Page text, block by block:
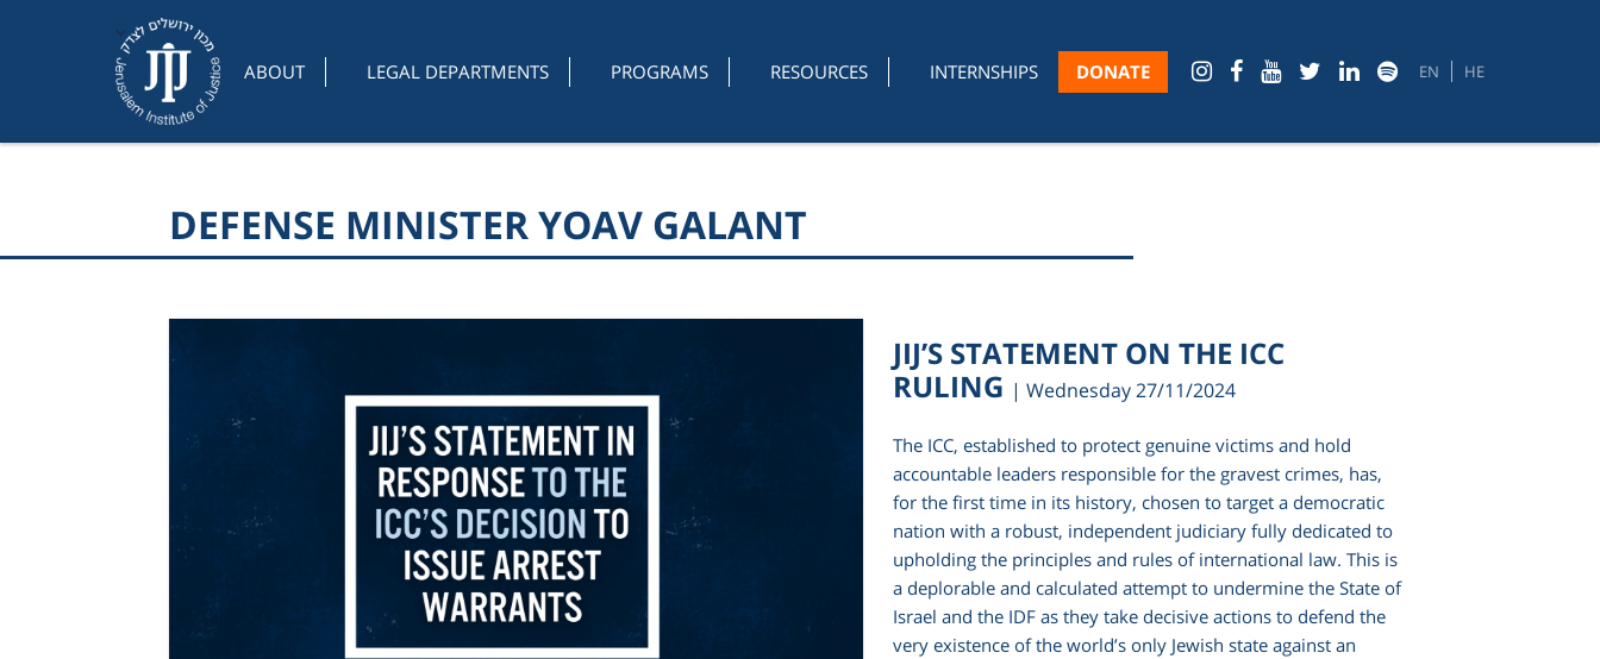
ABOUT LEGAL DEPARTMENTS PROGRAMS RESOURCES INTERNSHIPS DONATE EN HE
DEFENSE MINISTER YOAV GALANT
JIJ’S STATEMENT ON THE ICC
RULING | Wednesday 27/11/2024
The ICC, established to protect genuine victims and hold
accountable leaders responsible for the gravest crimes, has,
for the first time in its history, chosen to target a democratic
nation with a robust, independent judiciary fully dedicated to
upholding the principles and rules of international law. This is
a deplorable and calculated attempt to undermine the State of
Israel and the IDF as they take decisive actions to defend the
very existence of the world’s only Jewish state against an